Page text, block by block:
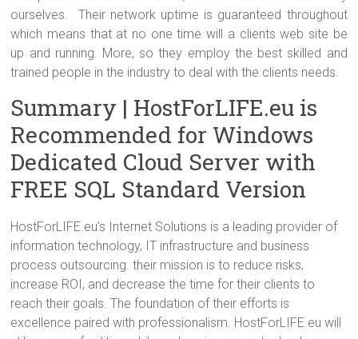
ourselves. Their network uptime is guaranteed throughout
which means that at no one time will a clients web site be
up and running. More, so they employ the best skilled and
trained people in the industry to deal with the clients needs.
Summary | HostForLIFE.eu is
Recommended for Windows
Dedicated Cloud Server with
FREE SQL Standard Version
HostForLIFE.eu’s Internet Solutions is a leading provider of
information technology, IT infrastructure and business
process outsourcing. their mission is to reduce risks,
increase ROI, and decrease the time for their clients to
reach their goals. The foundation of their efforts is
excellence paired with professionalism. HostForLIFE.eu will